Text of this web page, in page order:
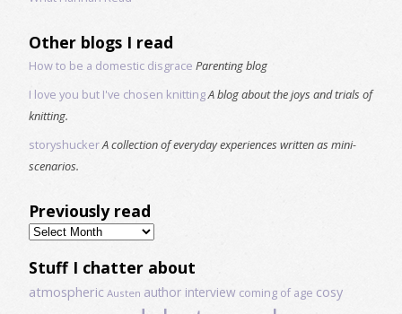
Other blogs I read
How to be a domestic disgrace Parenting blog
I love you but I've chosen knittingA blog about the joys and trials of
knitting.
storyshuckerA collection of everyday experiences written as mini-
scenarios.
Previously read
Previously
read
Stuff I chatter about
atmospheric Austen author interview coming of age cosy